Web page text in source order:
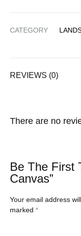
CATEGORY
REVIEWS (0)
There are no
Be The First
Canvas”
Your email address
marked *